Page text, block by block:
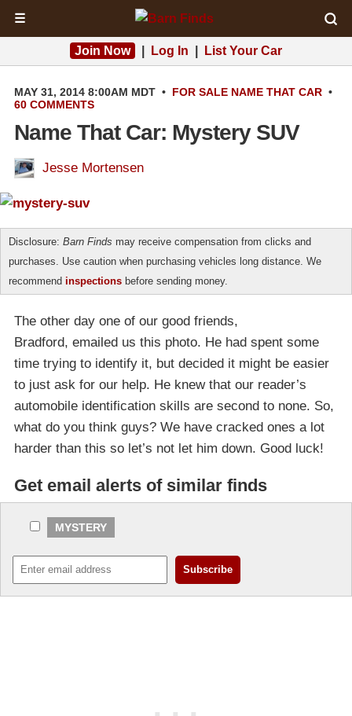
☰
Join Now Log In List Your Car
MAY 31, 2014 8:00AM MDT • FOR SALE NAME THAT CAR •
60 COMMENTS
Name That Car: Mystery SUV
Jesse Mortensen
Disclosure: Barn Finds may receive compensation from clicks and
purchases. Use caution when purchasing vehicles long distance. We
recommend inspections before sending money.
The other day one of our good friends,
Bradford, emailed us this photo. He had spent some
time trying to identify it, but decided it might be easier
to just ask for our help. He knew that our reader’s
automobile identification skills are second to none. So,
what do you think guys? We have cracked ones a lot
harder than this so let’s not let him down. Good luck!
Get email alerts of similar finds
MYSTERY